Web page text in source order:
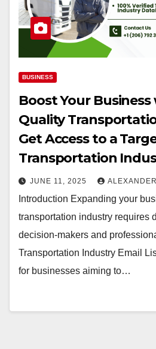
BUSINESS
Boost Your
Quality
Get Access to a
Transportation
JUNE 11, 2025
Introduction Expanding your
transportation industry requires
decision-makers and
Transportation Industry Email
for businesses aiming to…